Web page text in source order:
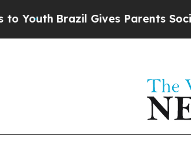
Brazil Gives Parents Social